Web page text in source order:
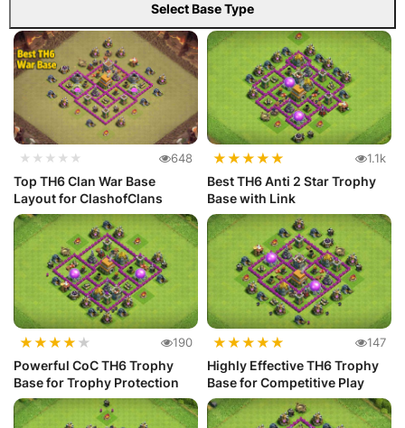
Select Base Type
★★★★★ 648
Top TH6 Clan War Base
Layout for ClashofClans
★★★★★ 1.1k
Best TH6 Anti 2 Star Trophy
Base with Link
★★★★ ★ 190
Powerful CoC TH6 Trophy
Base for Trophy Protection
★★★★★ 147
Highly Effective TH6 Trophy
Base for Competitive Play